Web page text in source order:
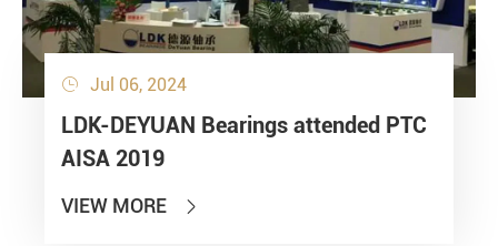
 Jul 06, 2024
LDK-DEYUAN Bearings attended PTC
AISA 2019
VIEW MORE 